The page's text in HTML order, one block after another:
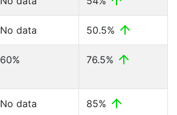
No data 50.5%
60% 76.5%
No data 85%